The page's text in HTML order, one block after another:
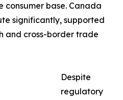
base. Canada
significantly, supported
and cross-border trade
Despite
regulatory